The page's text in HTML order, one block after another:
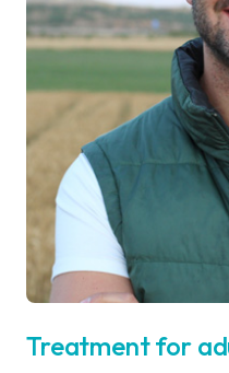
Treatment for